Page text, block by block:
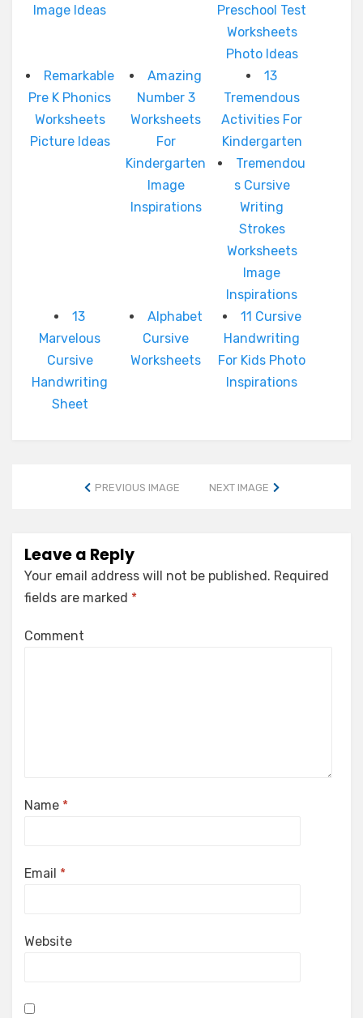
Image Ideas
Preschool Test
Worksheets
Photo Ideas
Remarkable
Pre K Phonics
Worksheets
Picture Ideas
Amazing
Number 3
Worksheets
For
Kindergarten
Image
Inspirations
13
Tremendous
Activities For
Kindergarten
Tremendou
s Cursive
Writing
Strokes
Worksheets
Image
Inspirations
13
Marvelous
Cursive
Handwriting
Sheet
Alphabet
Cursive
Worksheets
11 Cursive
Handwriting
For Kids Photo
Inspirations
PREVIOUS IMAGE NEXT IMAGE
Leave a Reply
Your email address will not be published. Required
fields are marked *
Comment
Name *
Email *
Website